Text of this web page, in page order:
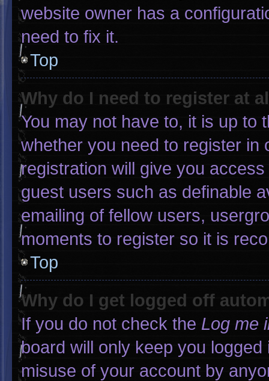
website owner has a
need to fix it.
Top
Why do I need to register at
You may not have to, it is up to
whether you need to register
registration will give you
guest users such as definable
emailing of fellow users,
moments to register so it is
Top
Why do I get logged off
If you do not check the Log me
board will only keep you
misuse of your account by